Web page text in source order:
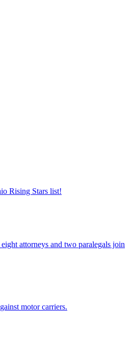
Rising Stars list!
attorneys and two paralegals join
motor carriers.